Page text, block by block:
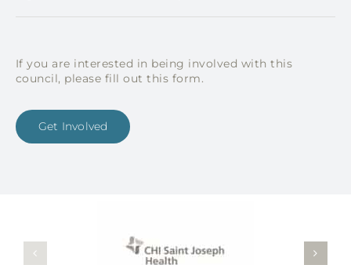
If you are interested in being involved with this
council, please fill out this form.
Get Involved